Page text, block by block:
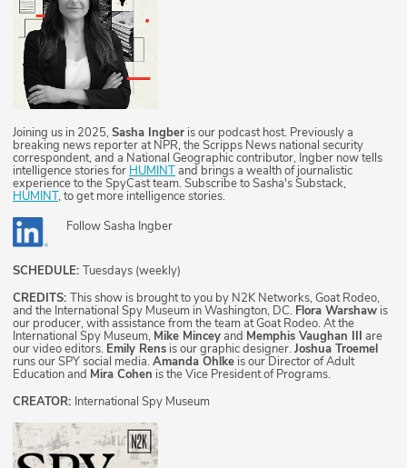
Joining us in 2025, Sasha Ingber is our podcast host. Previously a
breaking news reporter at NPR, the Scripps News national security
correspondent, and a National Geographic contributor, Ingber now tells
intelligence stories for HUMINTand brings a wealth of journalistic
experience to the SpyCast team. Subscribe to Sasha's Substack,
HUMINT, to get more intelligence stories.
FollowSasha Ingber
SCHEDULE: Tuesdays (weekly)
CREDITS: This show is brought to you by N2K Networks, Goat Rodeo,
and the International Spy Museum in Washington, DC. Flora Warshaw is
our producer, with assistance from the team at Goat Rodeo. At the
International Spy Museum, Mike Minceyand Memphis Vaughan III are
our video editors. Emily Rens is our graphic designer. Joshua Troemel
runs our SPY social media. Amanda Ohlke is our Director of Adult
Education and Mira Cohen is the Vice President of Programs.
CREATOR: International Spy Museum